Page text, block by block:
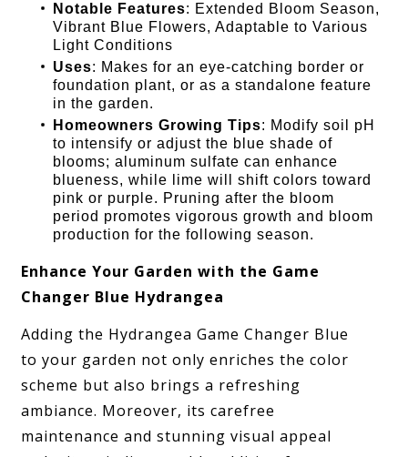
Notable Features: Extended Bloom Season,
Vibrant Blue Flowers, Adaptable to Various
Light Conditions
Uses: Makes for an eye-catching border or
foundation plant, or as a standalone feature
in the garden.
Homeowners Growing Tips: Modify soil pH
to intensify or adjust the blue shade of
blooms; aluminum sulfate can enhance
blueness, while lime will shift colors toward
pink or purple. Pruning after the bloom
period promotes vigorous growth and bloom
production for the following season.
Enhance Your Garden with the Game
Changer Blue Hydrangea
Adding the Hydrangea Game Changer Blue
to your garden not only enriches the color
scheme but also brings a refreshing
ambiance. Moreover, its carefree
maintenance and stunning visual appeal